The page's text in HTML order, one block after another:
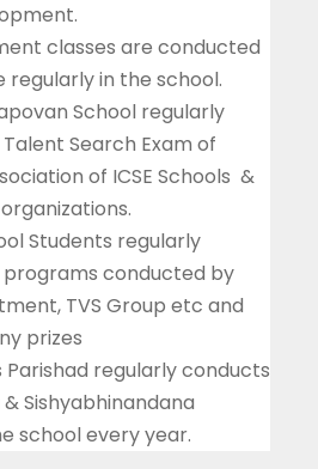
classes are conducted
regularly in the school.
School regularly
Search Exam of
of ICSE Schools &
Students regularly
conducted by
TVS Group etc and
prizes
Parishad regularly conducts
Sishyabhinandana
school every year.